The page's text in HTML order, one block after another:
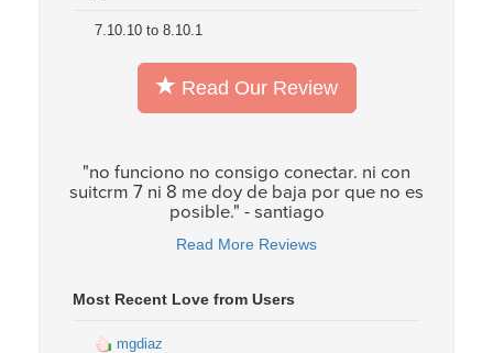
7.10.10 to 8.10.1
Read Our Review
"no funciono no consigo conectar. ni con
suitcrm 7 ni 8 me doy de baja por que no es
posible." - santiago
Read More Reviews
Most Recent Love from Users
mgdiaz